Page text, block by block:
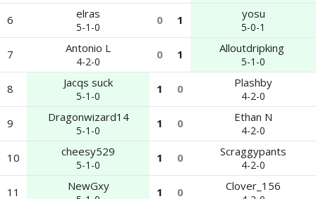
6 elras
5-1-0
0 1 yosu
5-0-1
7 Antonio L
4-2-0
0 1 Alloutdripking ‎
5-1-0
8 Jacqs suck
5-1-0
1 0 Plashby
4-2-0
9 Dragonwizard14
5-1-0
1 0 Ethan N
4-2-0
10 cheesy529
5-1-0
1 0 Scraggypants
4-2-0
11 NewGxy 1 0 Clover_156